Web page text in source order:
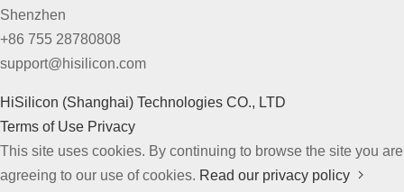
Shenzhen
+86 755 28780808
support@hisilicon.com
HiSilicon (Shanghai) Technologies CO., LTD
Terms of Use Privacy
This site uses cookies. By continuing to browse the site you are
agreeing to our use of cookies. Read our privacy policy